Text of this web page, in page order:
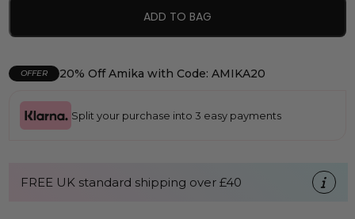
ADD TO BAG
OFFER 20% Off Amika with Code: AMIKA20
Split your purchase into 3 easy payments
FREE UK standard shipping over £40